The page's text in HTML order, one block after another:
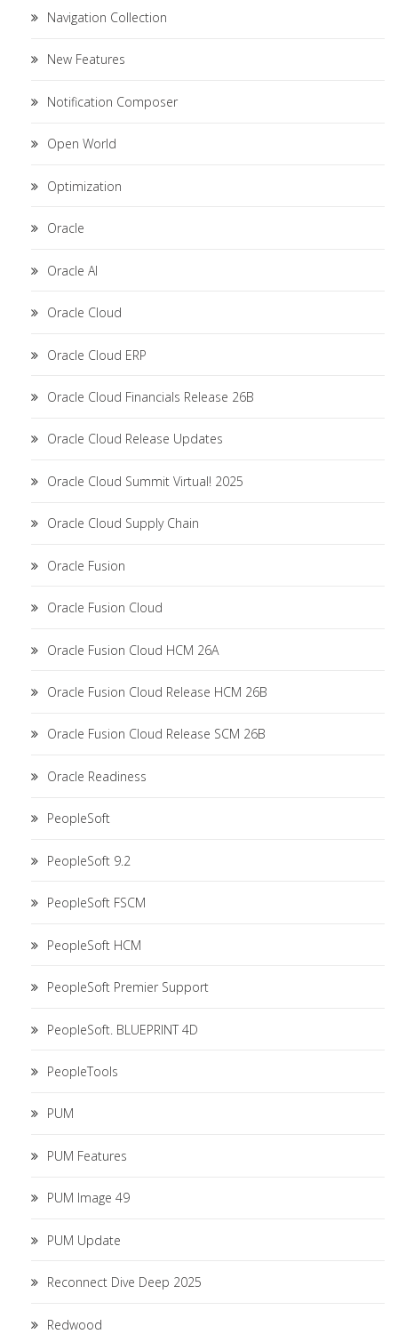
Navigation Collection
New Features
Notification Composer
Open World
Optimization
Oracle
Oracle AI
Oracle Cloud
Oracle Cloud ERP
Oracle Cloud Financials Release 26B
Oracle Cloud Release Updates
Oracle Cloud Summit Virtual! 2025
Oracle Cloud Supply Chain
Oracle Fusion
Oracle Fusion Cloud
Oracle Fusion Cloud HCM 26A
Oracle Fusion Cloud Release HCM 26B
Oracle Fusion Cloud Release SCM 26B
Oracle Readiness
PeopleSoft
PeopleSoft 9.2
PeopleSoft FSCM
PeopleSoft HCM
PeopleSoft Premier Support
PeopleSoft. BLUEPRINT 4D
PeopleTools
PUM
PUM Features
PUM Image 49
PUM Update
Reconnect Dive Deep 2025
Redwood